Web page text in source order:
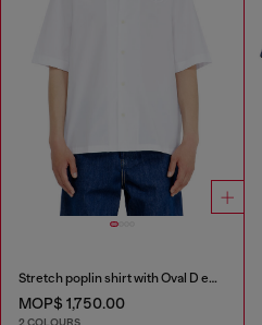
Stretch poplin shirt with Oval D embroidery
MOP$ 1,750.00